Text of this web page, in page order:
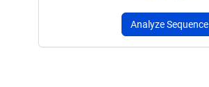
Analyze Sequence